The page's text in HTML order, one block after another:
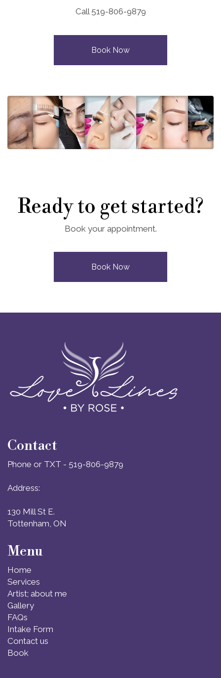
Call 519-806-9879
Book Now
Ready to get started?
Book your appointment.
Book Now
Contact
Phone or TXT - 519-806-9879
Address:
130 Mill St E.
Tottenham, ON
Menu
Home
Services
Artist; about me
Gallery
FAQs
Intake Form
Contact us
Book